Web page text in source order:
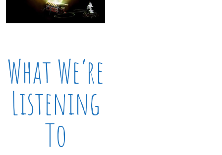
What We’re
Listening
To